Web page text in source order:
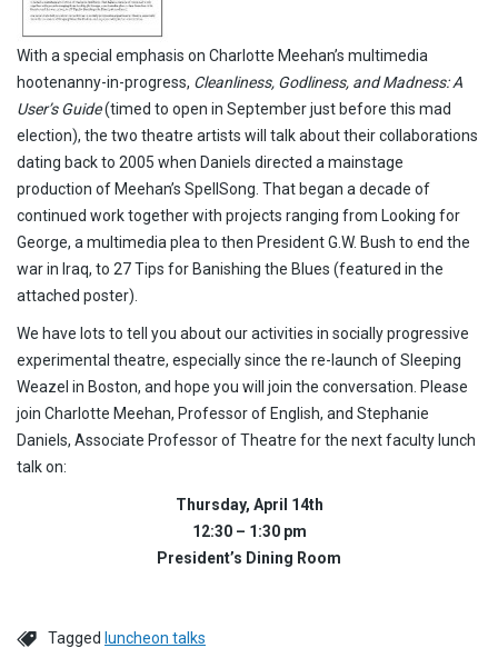
With a special emphasis on Charlotte Meehan’s multimedia
hootenanny-in-progress, Cleanliness, Godliness, and Madness: A
User’s Guide(timed to open in September just before this mad
election), the two theatre artists will talk about their collaborations
dating back to 2005 when Daniels directed a mainstage
production of Meehan’s SpellSong. That began a decade of
continued work together with projects ranging from Looking for
George, a multimedia plea to then President G.W. Bush to end the
war in Iraq, to 27 Tips for Banishing the Blues (featured in the
attached poster).
We have lots to tell you about our activities in socially progressive
experimental theatre, especially since the re-launch of Sleeping
Weazel in Boston, and hope you will join the conversation. Please
join Charlotte Meehan, Professor of English, and Stephanie
Daniels, Associate Professor of Theatre for the next faculty lunch
talk on:
Thursday, April 14th
12:30 – 1:30 pm
President’s Dining Room
Tagged luncheon talks